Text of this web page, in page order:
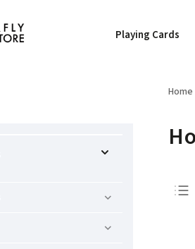
Playing Cards
Home